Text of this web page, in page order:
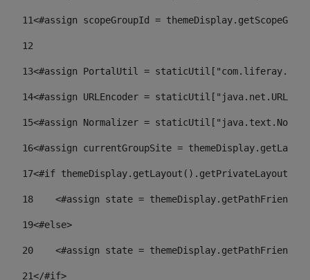
11<#assign scopeGroupId =
12
13<#assign PortalUtil =
14<#assign URLEncoder =
15<#assign Normalizer =
16<#assign currentGroupSite =
17<#if themeDisplay.getLayout().getPrivateLayout()
18
<#assign state =
19<#else>
20
<#assign state =
21</#if>